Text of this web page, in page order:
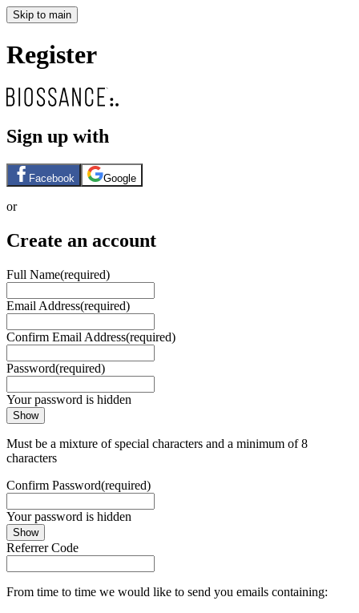
Skip to main
Register
Sign up with
Facebook Google
or
Create an account
Full Name(required)
Email Address(required)
Confirm Email Address(required)
Password(required)
Your password is hidden
Show
Must be a mixture of special characters and a minimum of 8
characters
Confirm Password(required)
Your password is hidden
Show
Referrer Code
From time to time we would like to send you emails containing: